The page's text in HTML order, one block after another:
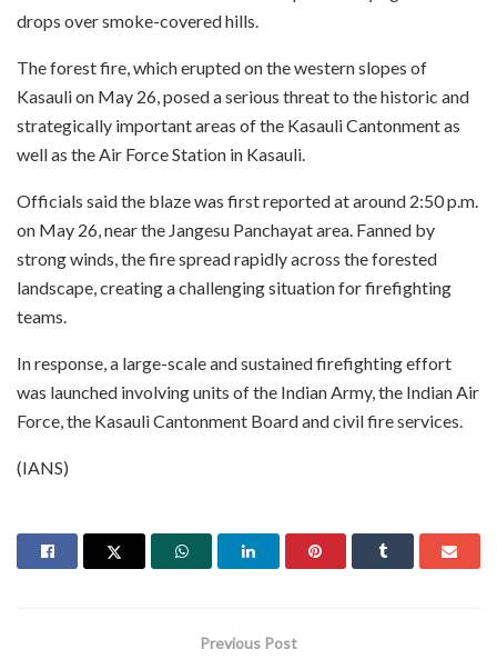
drops over smoke-covered hills.
The forest fire, which erupted on the western slopes of
Kasauli on May 26, posed a serious threat to the historic and
strategically important areas of the Kasauli Cantonment as
well as the Air Force Station in Kasauli.
Officials said the blaze was first reported at around 2:50 p.m.
on May 26, near the Jangesu Panchayat area. Fanned by
strong winds, the fire spread rapidly across the forested
landscape, creating a challenging situation for firefighting
teams.
In response, a large-scale and sustained firefighting effort
was launched involving units of the Indian Army, the Indian Air
Force, the Kasauli Cantonment Board and civil fire services.
(IANS)
Previous Post